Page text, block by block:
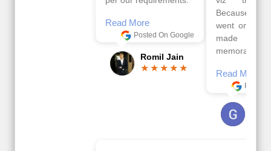
Posted On Google
Romil Jain
Because of viz travel, it
went on very well and
made this tour
Read More
Posted On Google